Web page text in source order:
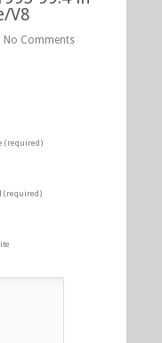
V8
No Comments
(required)
(required)